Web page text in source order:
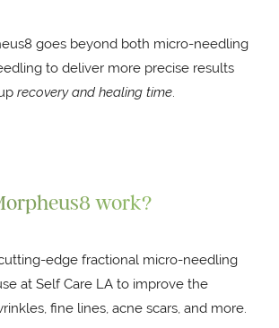
goes beyond both micro-needling
to deliver more precise results
recovery and healing time
work?
edge fractional micro-needling
at Self Care LA to improve the
fine lines, acne scars, and more.